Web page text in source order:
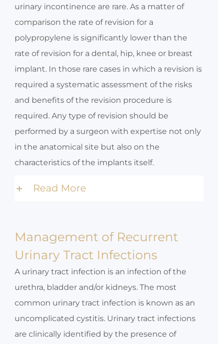
urinary incontinence are rare. As a matter of
comparison the rate of revision for a
polypropylene is significantly lower than the
rate of revision for a dental, hip, knee or breast
implant. In those rare cases in which a revision is
required a systematic assessment of the risks
and benefits of the revision procedure is
required. Any type of revision should be
performed by a surgeon with expertise not only
in the anatomical site but also on the
characteristics of the implants itself.
Read More
Management of Recurrent
Urinary Tract Infections
A urinary tract infection is an infection of the
urethra, bladder and/or kidneys. The most
common urinary tract infection is known as an
uncomplicated cystitis. Urinary tract infections
are clinically identified by the presence of